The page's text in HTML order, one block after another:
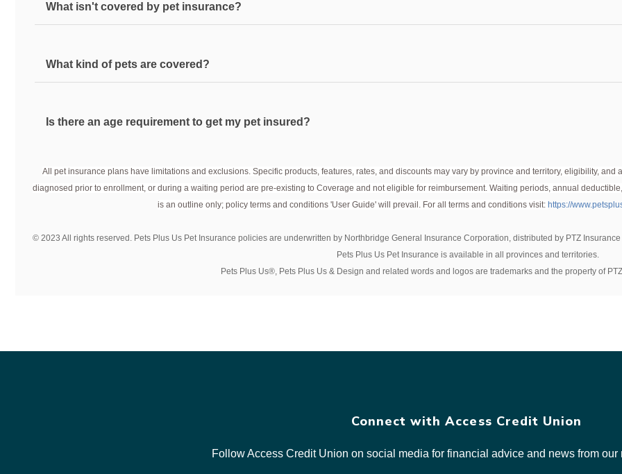
Pet insurance from Pets Plus Us provides coverage to treat eligible accidents and injuries such as fractures,
What isn't covered by pet insurance?
Most pet insurance plans do not include coverage for routine, preventative or wellness treatments. Examples of
What kind of pets are covered?
Pets Plus Us offers pet insurance for all dog and cat breeds.
Is there an age requirement to get my pet insured?
You can enroll your pet in a Pets Plus Us plan any time after they have reached eight weeks of age. There are no upper age
certain age are required to complete some Senior Requirements.
All pet insurance plans have limitations and exclusions. Specific products, features, rates, and discounts may vary by province and territory, eligibility,
diagnosed prior to enrollment, or during a waiting period are pre-existing to Coverage and not eligible for reimbursement. Waiting periods, annual
is an outline only; policy terms and conditions 'User Guide' will prevail. For all terms and conditions visit: https://
© 2023 All rights reserved. Pets Plus Us Pet Insurance policies are underwritten by Northbridge General Insurance Corporation, distributed by PTZ
Pets Plus Us Pet Insurance is available in all provinces and territories.
Pets Plus Us®, Pets Plus Us & Design and related words and logos are trademarks and the property of
Connect with Access Credit Union
Follow Access Credit Union on social media for financial advice and news from